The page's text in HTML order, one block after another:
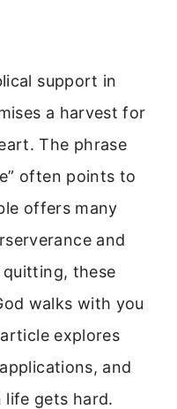
support in
a harvest for
The phrase
often points to
offers many
and
quitting, these
walks with you
explores
and
life gets hard.